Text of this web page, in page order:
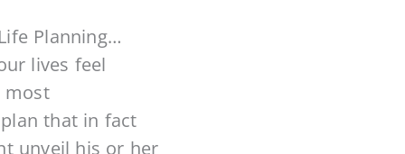
Planning…
lives feel
most
that in fact
unveil his or her